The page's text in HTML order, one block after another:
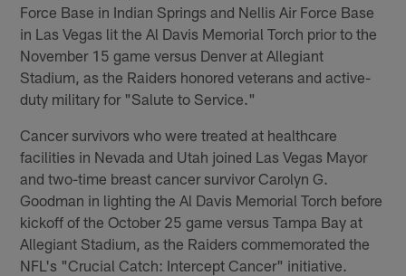
Force Base in Indian Springs and Nellis Air Force Base
in Las Vegas lit the Al Davis Memorial Torch prior to the
November 15 game versus Denver at Allegiant
Stadium, as the Raiders honored veterans and active-
duty military for "Salute to Service."
Cancer survivors who were treated at healthcare
facilities in Nevada and Utah joined Las Vegas Mayor
and two-time breast cancer survivor Carolyn G.
Goodman in lighting the Al Davis Memorial Torch before
kickoff of the October 25 game versus Tampa Bay at
Allegiant Stadium, as the Raiders commemorated the
NFL's "Crucial Catch: Intercept Cancer" initiative.